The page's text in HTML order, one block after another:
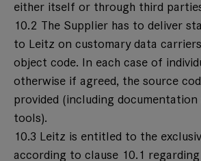
either itself or through third
10.2 The Supplier has to deliver
to Leitz on customary data
object code. In each case of
otherwise if agreed, the source
provided (including documentation
tools).
10.3 Leitz is entitled to the
according to clause 10.1